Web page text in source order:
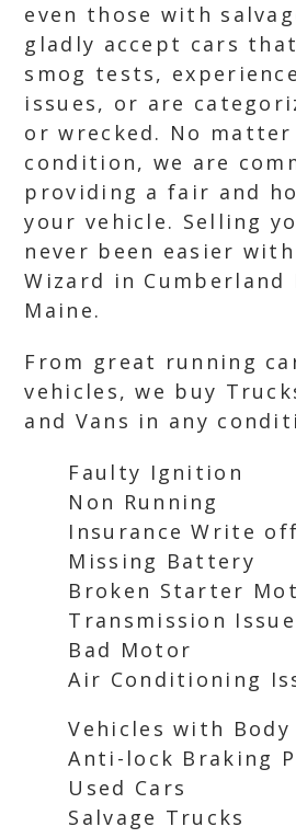
even those with
gladly accept cars
smog tests,
issues, or are
or wrecked. No
condition, we are
providing a fair and
your vehicle. Selling
never been easier with
Wizard in Cumberland
Maine.
From great running
vehicles, we buy
and Vans in any
Faulty Ignition
Non Running
Insurance Write off
Missing Battery
Broken Starter
Transmission
Bad Motor
Air Conditioning
Vehicles with Body
Anti-lock Braking
Used Cars
Salvage Trucks